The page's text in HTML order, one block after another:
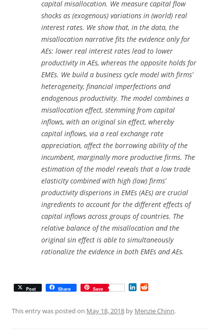
capital misallocation. We measure capital flow
shocks as (exogenous) variations in (world) real
interest rates. We show that, in the data, the
misallocation narrative fits the evidence only for
AEs: lower real interest rates lead to lower
productivity in AEs, whereas the opposite holds for
EMEs. We build a business cycle model with firms’
heterogeneity, financial imperfections and
endogenous productivity. The model combines a
misallocation effect, stemming from capital
inflows, with an original sin effect, whereby
capital inflows, via a real exchange rate
appreciation, affect the borrowing ability of the
incumbent, marginally more productive firms. The
estimation of the model reveals that a low trade
elasticity combined with high (low) firms’
productivity disperions in EMEs (AEs) are crucial
ingredients to account for the different effects of
capital inflows across groups of countries. The
relative balance of the misallocation and the
original sin effect is able to simultaneously
rationalize the evidence in both EMEs and AEs.
Post Share Save
k d
This entry was posted on May 18, 2018 by Menzie Chinn.